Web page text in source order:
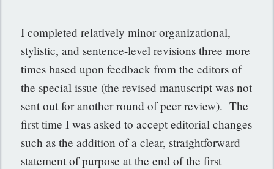
I completed relatively minor organizational,
stylistic, and sentence-level revisions three more
times based upon feedback from the editors of
the special issue (the revised manuscript was not
sent out for another round of peer review). The
first time I was asked to accept editorial changes
such as the addition of a clear, straightforward
statement of purpose at the end of the first